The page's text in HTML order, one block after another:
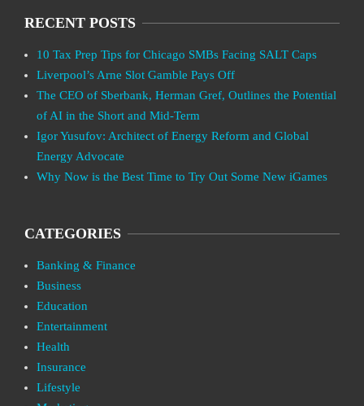
RECENT POSTS
10 Tax Prep Tips for Chicago SMBs Facing SALT Caps
Liverpool’s Arne Slot Gamble Pays Off
The CEO of Sberbank, Herman Gref, Outlines the Potential
of AI in the Short and Mid-Term
Igor Yusufov: Architect of Energy Reform and Global
Energy Advocate
Why Now is the Best Time to Try Out Some New iGames
CATEGORIES
Banking & Finance
Business
Education
Entertainment
Health
Insurance
Lifestyle